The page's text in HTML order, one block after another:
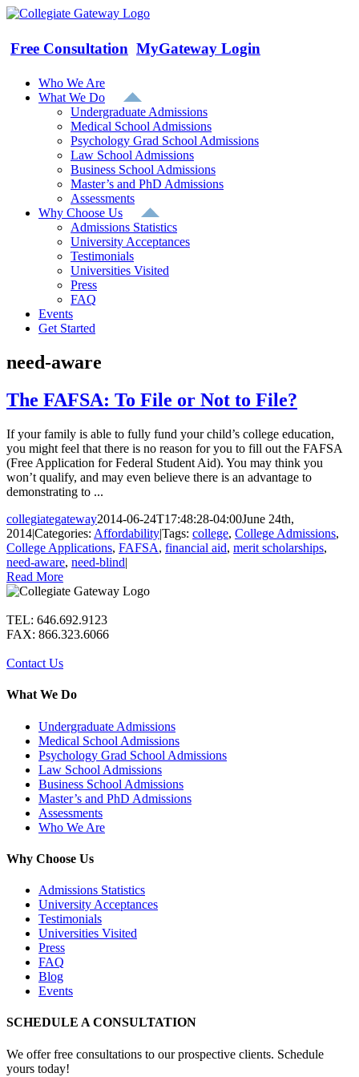
Skip
content
Free Consultation MyGateway Login
Who We Are
What We Do
Undergraduate Admissions
Medical School Admissions
Psychology Grad School Admissions
Law School Admissions
Business School Admissions
Master’s and PhD Admissions
Assessments
Why Choose Us
Admissions Statistics
University Acceptances
Testimonials
Universities Visited
Press
FAQ
Events
Get Started
need-aware
The FAFSA: To File or Not to File?
If your family is able to fully fund your child’s college education,
you might feel that there is no reason for you to fill out the FAFSA
(Free Application for Federal Student Aid). You may think you
won’t qualify, and may even believe there is an advantage to
demonstrating to ...
collegiategateway2014-06-24T17:48:28-04:00June 24th,
2014|Categories: Affordability|Tags: college, College Admissions,
College Applications, FAFSA, financial aid, merit scholarships,
need-aware, need-blind|
Read More
TEL: 646.692.9123
FAX: 866.323.6066
Contact Us
What We Do
Undergraduate Admissions
Medical School Admissions
Psychology Grad School Admissions
Law School Admissions
Business School Admissions
Master’s and PhD Admissions
Assessments
Who We Are
Why Choose Us
Admissions Statistics
University Acceptances
Testimonials
Universities Visited
Press
FAQ
Blog
Events
SCHEDULE A CONSULTATION
We offer free consultations to our prospective clients. Schedule
yours today!